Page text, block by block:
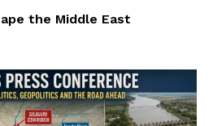
the Middle East